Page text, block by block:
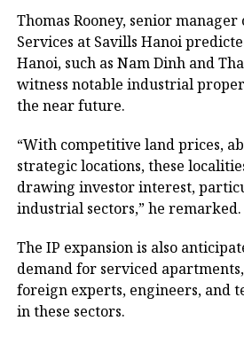
Thomas Rooney, senior
Services at Savills Hanoi
Hanoi, such as Nam Dinh and
witness notable industrial
the near future.
“With competitive land prices,
strategic locations, these
drawing investor interest,
industrial sectors,” he remarked.
The IP expansion is also
demand for serviced
foreign experts, engineers, and
in these sectors.